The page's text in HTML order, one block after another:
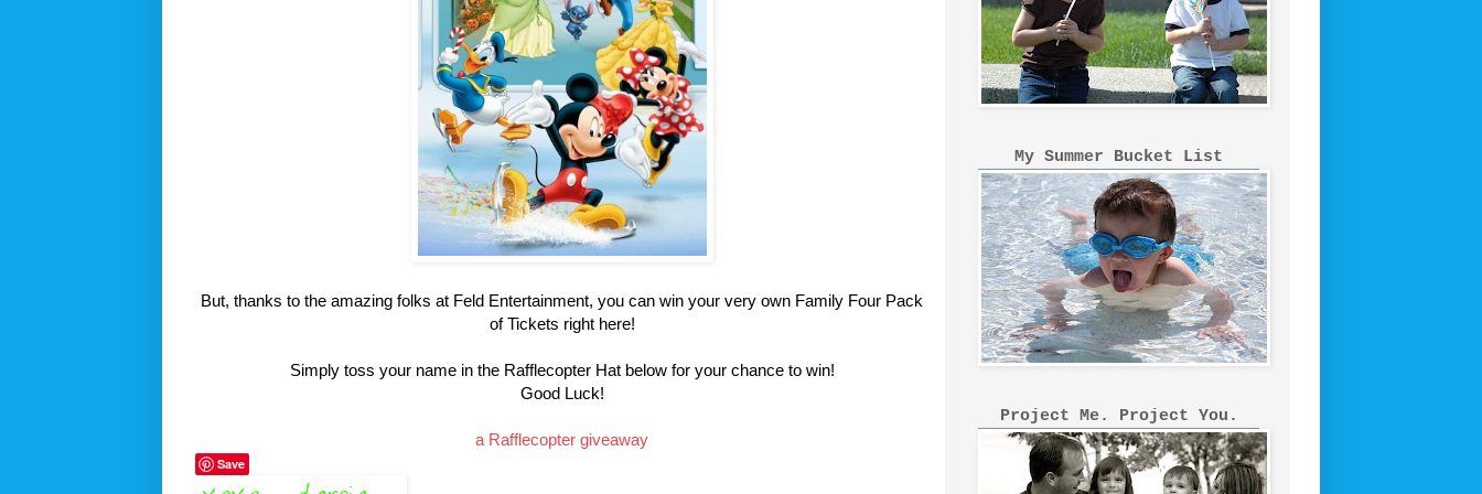
But, thanks to the amazing folks at Feld Entertainment, you can win your very own Family Four Pack
of Tickets right here!
Simply toss your name in the Rafflecopter Hat below for your chance to win!
Good Luck!
a Rafflecopter giveaway
Save
My Summer Bucket List
Project Me. Project You.